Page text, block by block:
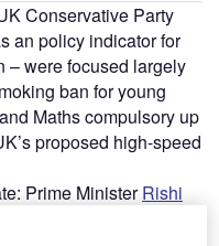
Conservative Party
an policy indicator for
– were focused largely
ban for young
Maths compulsory up
proposed high-speed
Prime MinisterRishi